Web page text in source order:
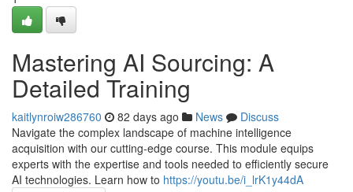
Mastering AI Sourcing: A
Detailed Training
kaitlynroiw286760 82 days ago News
Discuss
Navigate the complex landscape of machine intelligence
acquisition with our cutting-edge course. This module equips
experts with the expertise and tools needed to efficiently secure
AI technologies. Learn how to https://youtu.be/i_lrK1y44dA